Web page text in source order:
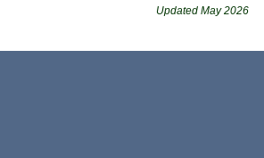
Updated May 2026